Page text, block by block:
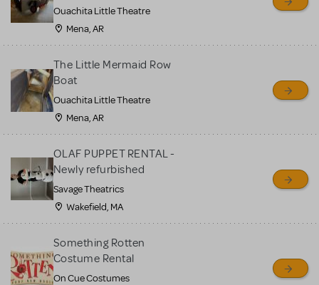
Ouachita Little Theatre
Mena, AR
The Little Mermaid Row
Boat
Ouachita Little Theatre
Mena, AR
OLAF PUPPET RENTAL -
Newly refurbished
Savage Theatrics
Wakefield, MA
Something Rotten
Costume Rental
On Cue Costumes